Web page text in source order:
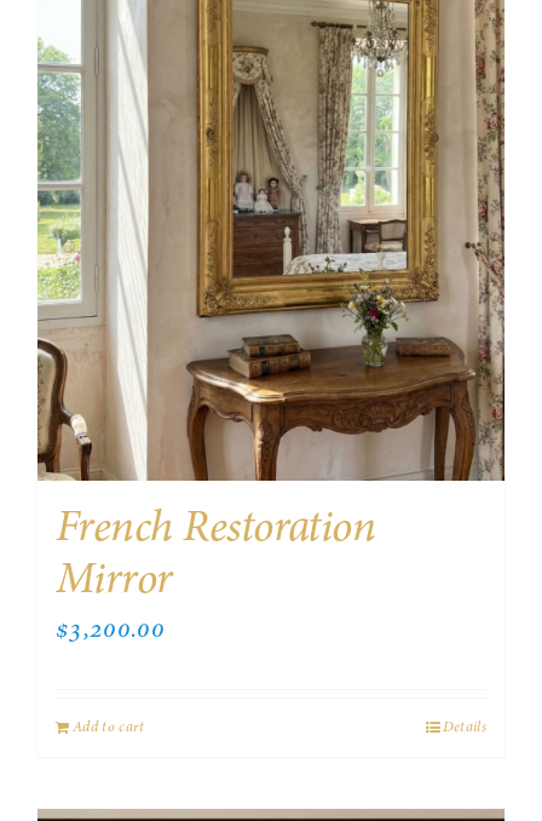
French Restoration
Mirror
$3,200.00
Add to cart Details